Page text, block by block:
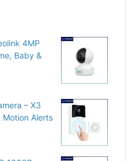
4MP
Baby &
– X3
Motion Alerts